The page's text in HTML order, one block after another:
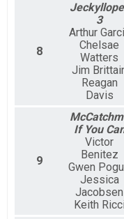
8
3
Arthur
Chelsae
Watters
Jim
Reagan
Davis
9
If You
Victor
Benitez
Gwen
Jessica
Jacobsen
Keith Ricci